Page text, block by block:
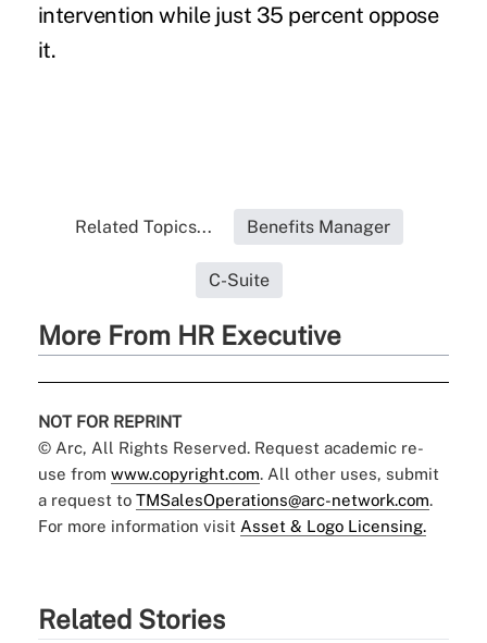
intervention while just 35 percent oppose
it.
Related Topics... Benefits Manager
C-Suite
More From HR Executive
NOT FOR REPRINT
© Arc, All Rights Reserved. Request academic re-
use from www.copyright.com. All other uses, submit
a request to TMSalesOperations@arc-network.com.
For more information visit Asset & Logo Licensing.
Related Stories